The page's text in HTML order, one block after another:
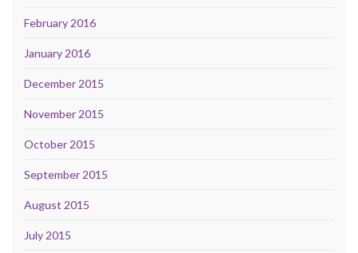
February 2016
January 2016
December 2015
November 2015
October 2015
September 2015
August 2015
July 2015